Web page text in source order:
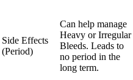
Side Effects
(Period)
Can help manage
Heavy or Irregular
Bleeds. Leads to
no period in the
long term.